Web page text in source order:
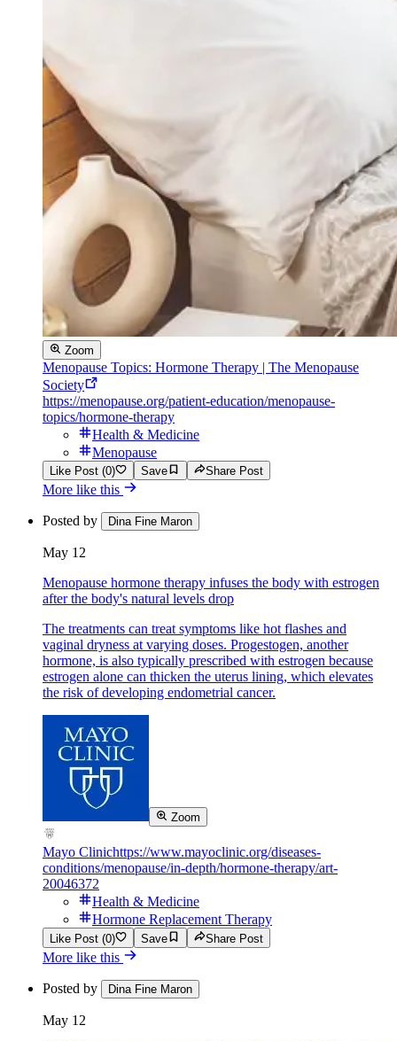
Zoom
Menopause Topics: Hormone Therapy | The Menopause
Society
https://menopause.org/patient-education/menopause-
topics/hormone-therapy
Health & Medicine
Menopause
Like Post (0) Save Share Post
More like this
Posted by Dina Fine Maron
May 12
Menopause hormone therapy infuses the body with estrogen
after the body's natural levels drop
The treatments can treat symptoms like hot flashes and
vaginal dryness at varying doses. Progestogen, another
hormone, is also typically prescribed with estrogen because
estrogen alone can thicken the uterus lining, which elevates
the risk of developing endometrial cancer.
Zoom
Mayo Clinichttps://www.mayoclinic.org/diseases-
conditions/menopause/in-depth/hormone-therapy/art-
20046372
Health & Medicine
Hormone Replacement Therapy
Like Post (0) Save Share Post
More like this
Posted by Dina Fine Maron
May 12